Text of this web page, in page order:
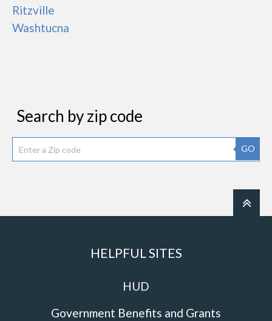
Ritzville
Washtucna
Search by zip code
GO
HELPFUL SITES
HUD
Government Benefits and Grants